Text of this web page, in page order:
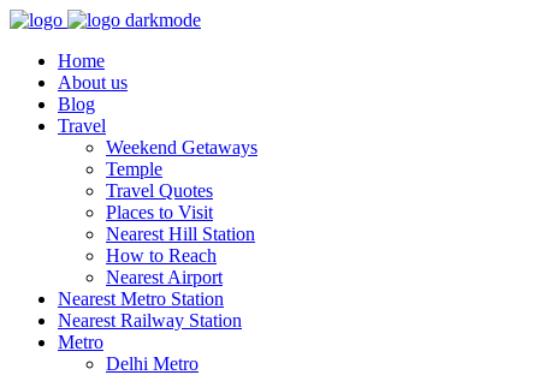
Home
About us
Blog
Travel
Weekend Getaways
Temple
Travel Quotes
Places to Visit
Nearest Hill Station
How to Reach
Nearest Airport
Nearest Metro Station
Nearest Railway Station
Metro
Delhi Metro